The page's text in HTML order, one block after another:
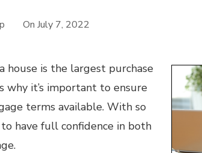
On July 7, 2022
house is the largest purchase
why it’s important to ensure
terms available. With so
have full confidence in both